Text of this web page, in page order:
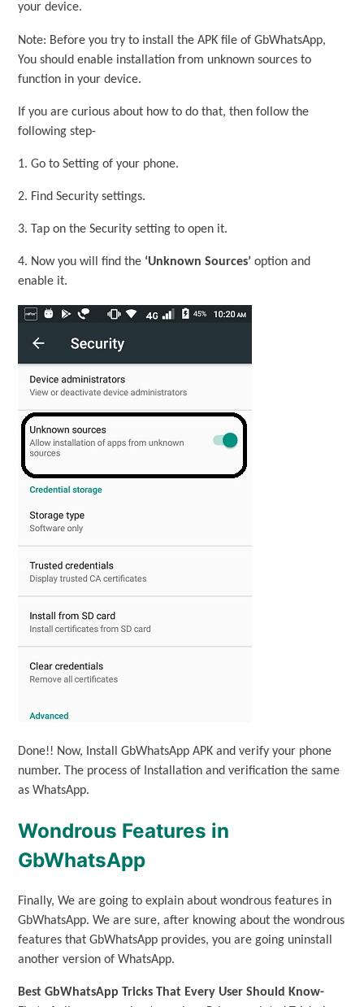
your device.
Note: Before you try to install the APK file of GbWhatsApp,
You should enable installation from unknown sources to
function in your device.
If you are curious about how to do that, then follow the
following step-
1. Go to Setting of your phone.
2. Find Security settings.
3. Tap on the Security setting to open it.
4. Now you will find the ‘Unknown Sources’ option and
enable it.
Done!! Now, Install GbWhatsApp APK and verify your phone
number. The process of Installation and verification the same
as WhatsApp.
Wondrous Features in
GbWhatsApp
Finally, We are going to explain about wondrous features in
GbWhatsApp. We are sure, after knowing about the wondrous
features that GbWhatsApp provides, you are going uninstall
another version of WhatsApp.
Best GbWhatsApp Tricks That Every User Should Know-